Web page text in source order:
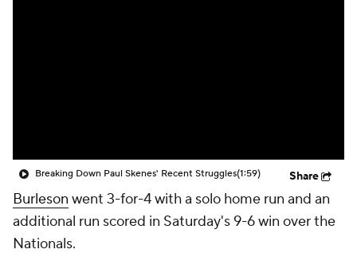
Breaking Down Paul Skenes' Recent Struggles(1:59) Share
Burleson went 3-for-4 with a solo home run and an
additional run scored in Saturday's 9-6 win over the
Nationals.